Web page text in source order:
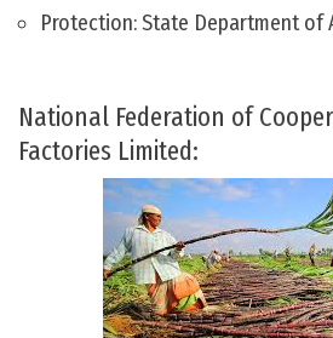
Protection: State Department of
National Federation of
Factories Limited: